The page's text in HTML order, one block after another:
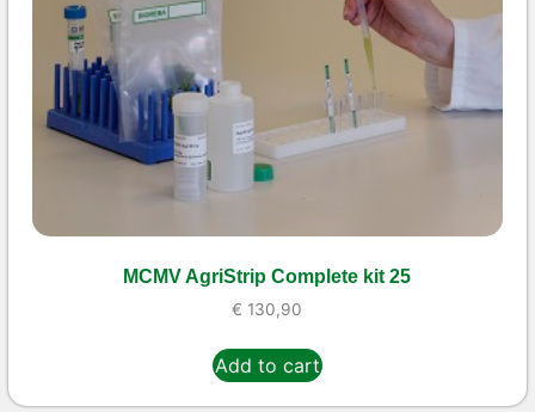
MCMV AgriStrip Complete kit 25
€ 130,90
Add to cart